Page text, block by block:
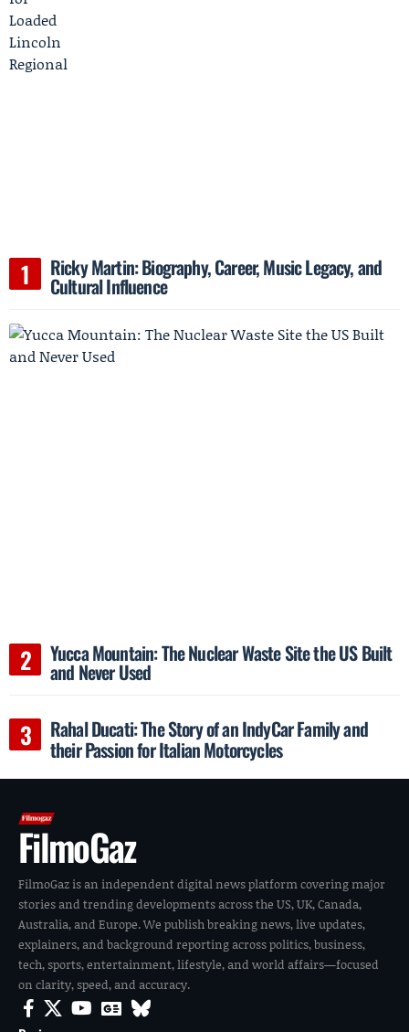
Ricky Martin: Biography, Career, Music Legacy, and
Cultural Influence
Yucca Mountain: The Nuclear Waste Site the US Built
and Never Used
Rahal Ducati: The Story of an IndyCar Family and
their Passion for Italian Motorcycles
FilmoGaz
FilmoGaz is an independent digital news platform covering major
stories and trending developments across the US, UK, Canada,
Australia, and Europe. We publish breaking news, live updates,
explainers, and background reporting across politics, business,
tech, sports, entertainment, lifestyle, and world affairs—focused
on clarity, speed, and accuracy.